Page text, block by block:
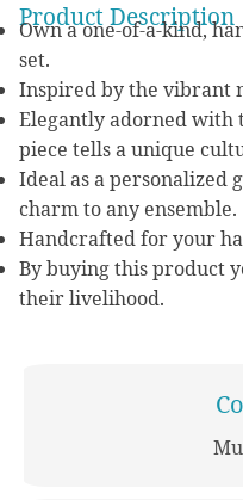
Product Description
Own a one-of-a-kind,
set.
Inspired by the vibrant
Elegantly adorned
piece tells a unique
Ideal as a personalized
charm to any ensemble.
Handcrafted for your
By buying this product
their livelihood.